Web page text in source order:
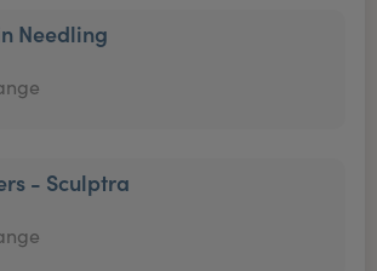
Needling
- Sculptra